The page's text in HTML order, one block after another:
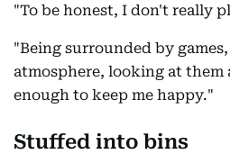
"To be honest, I don't really
"Being surrounded by
atmosphere, looking at them
enough to keep me happy."
Stuffed into bins